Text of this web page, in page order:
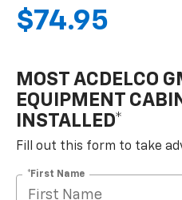
$74.95
MOST ACDELCO
EQUIPMENT
INSTALLED*
Fill out this form to take
*First Name